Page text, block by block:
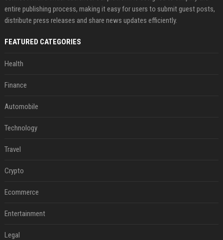
entire publishing process, making it easy for users to submit guest posts,
distribute press releases and share news updates efficiently.
FEATURED CATEGORIES
Health
Finance
Automobile
Technology
Travel
Crypto
Ecommerce
Entertainment
Legal